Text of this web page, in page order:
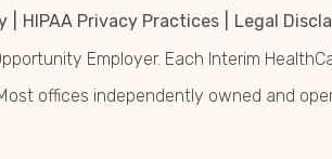
HIPAA Privacy Practices Legal
Employer. Each Interim
offices independently owned and